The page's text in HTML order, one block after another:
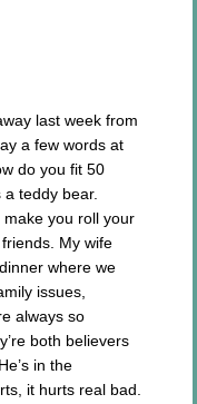
last week from
a few words at
do you fit 50
teddy bear.
you roll your
My wife
where we
issues,
always so
both believers
in the
it hurts real bad.